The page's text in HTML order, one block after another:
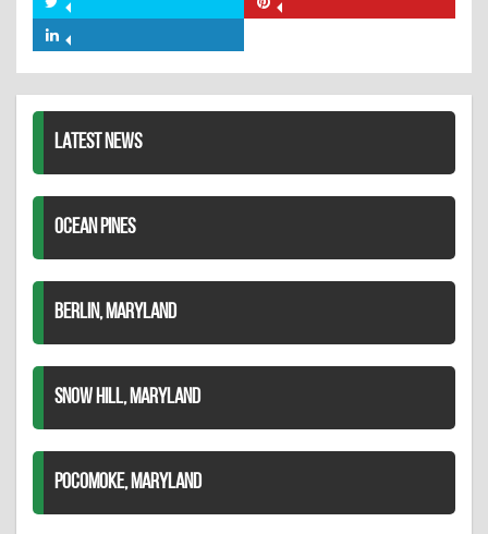
Facebook
Twitter
LATEST NEWS
OCEAN PINES
BERLIN, MARYLAND
SNOW HILL, MARYLAND
POCOMOKE, MARYLAND